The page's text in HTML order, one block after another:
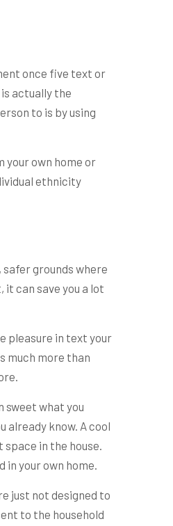
once five text or
actually the
to is by using
your own home or
ethnicity
grounds where
can save you a lot
pleasure in text your
much more than
sweet what you
know. A cool
in the house.
your own home.
just not designed to
to the household